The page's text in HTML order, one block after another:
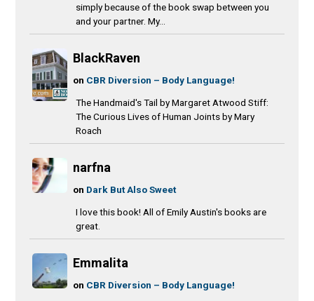
simply because of the book swap between you
and your partner. My...
BlackRaven
on CBR Diversion – Body Language!
The Handmaid's Tail by Margaret Atwood Stiff:
The Curious Lives of Human Joints by Mary
Roach
narfna
on Dark But Also Sweet
I love this book! All of Emily Austin's books are
great.
Emmalita
on CBR Diversion – Body Language!